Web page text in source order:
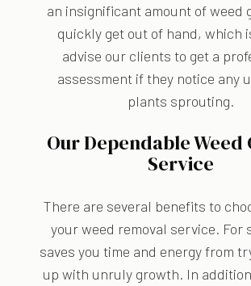
an insignificant amount of weed
quickly get out of hand, which
advise our clients to get a
assessment if they notice any
plants sprouting.
Our Dependable
Service
There are several benefits to
your weed removal service. For
saves you time and energy from
up with unruly growth. In